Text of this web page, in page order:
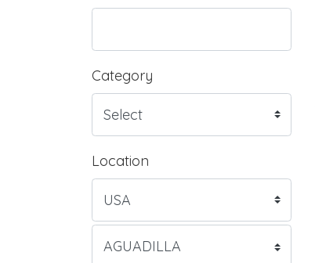
Category
Location